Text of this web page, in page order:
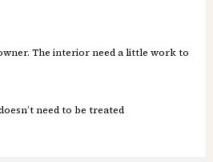
The interior need a little work to
need to be treated